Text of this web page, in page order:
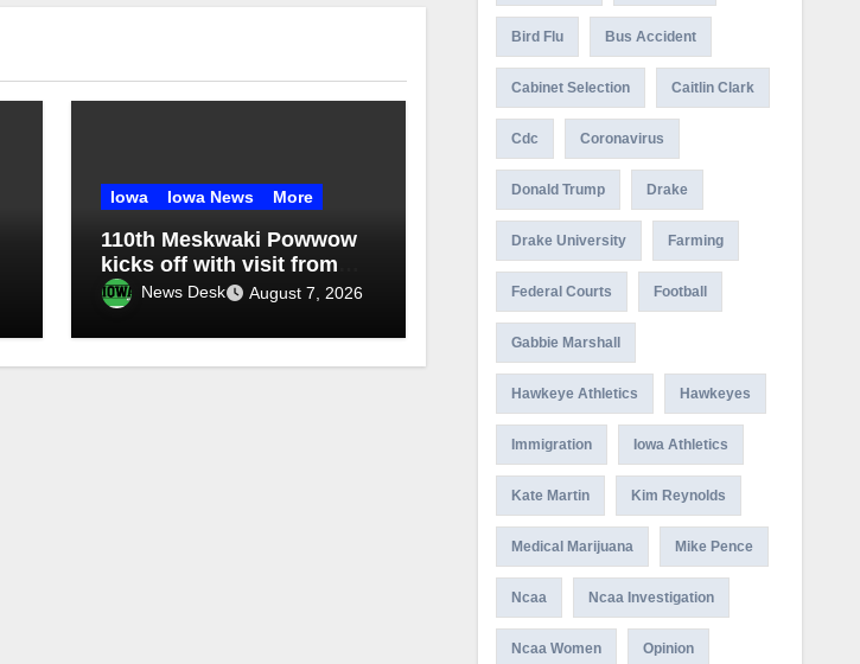
Iowa Iowa News More
110th Meskwaki Powwow
kicks off with visit from
Secretary of Ag candidate
Chris Jones
News Desk August 7, 2026
Bird Flu Bus Accident
Cabinet Selection Caitlin Clark
Cdc Coronavirus
Donald Trump Drake
Drake University Farming
Federal Courts Football
Gabbie Marshall
Hawkeye Athletics Hawkeyes
Immigration Iowa Athletics
Kate Martin Kim Reynolds
Medical Marijuana Mike Pence
Ncaa Ncaa Investigation
Ncaa Women Opinion